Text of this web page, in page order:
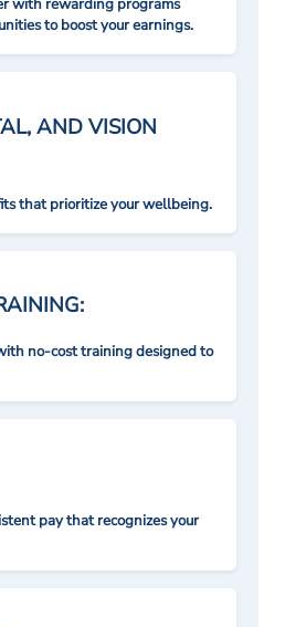
with rewarding programs
to boost your earnings.
AND VISION
that prioritize your wellbeing.
no-cost training designed to
pay that recognizes your